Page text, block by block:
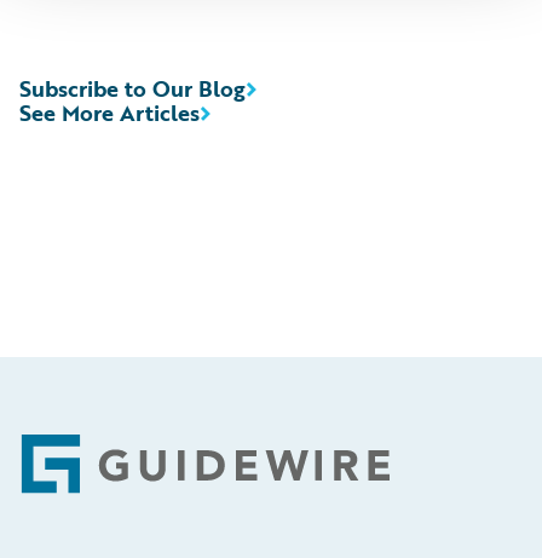
See More Articles
Subscribe to Our Blog
Footer